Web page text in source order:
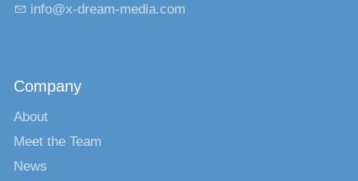
nf
x-dr m-m d c m
Company
About
Meet the Team
News